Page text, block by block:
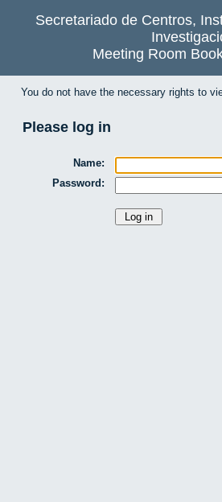
Secretariado de Centros,
Meeting Room
You do not have the necessary rights to
Please log in
Name:
Password: